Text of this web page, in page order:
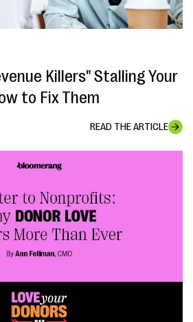
Killers" Stalling Your
to Fix Them
READ THE ARTICLE